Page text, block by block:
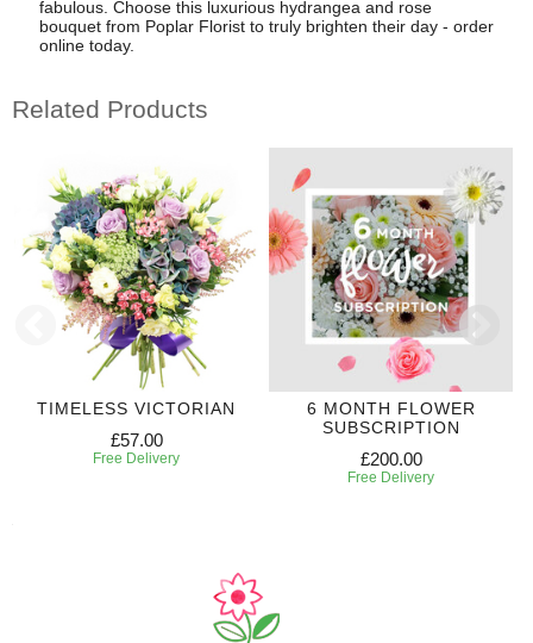
fabulous. Choose this luxurious hydrangea and rose
bouquet from Poplar Florist to truly brighten their day - order
online today.
Related Products
TIMELESS VICTORIAN
£57.00
Free Delivery
6 MONTH FLOWER
SUBSCRIPTION
£200.00
Free Delivery